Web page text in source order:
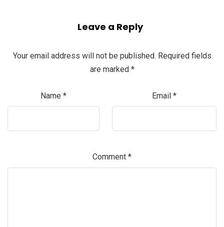
Leave a Reply
Your email address will not be published. Required fields
are marked *
Name * Email *
Comment *